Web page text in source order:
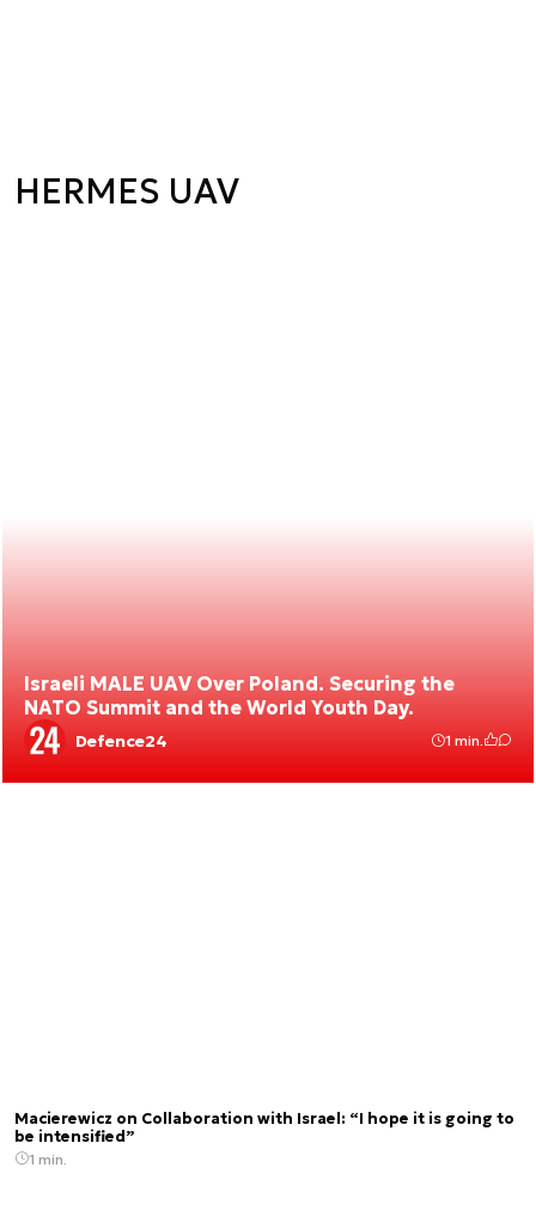
HERMES UAV
Israeli MALE UAV Over Poland. Securing the
NATO Summit and the World Youth Day.
Defence24 1 min.
Macierewicz on Collaboration with Israel: “I hope it is going to
be intensified”
1 min.